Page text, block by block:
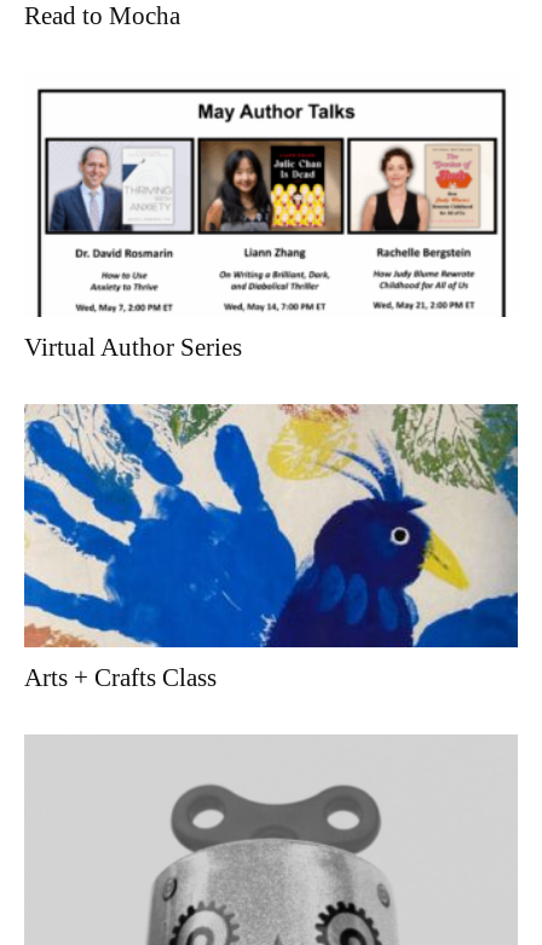
Read to Mocha
Virtual Author Series
Arts + Crafts Class